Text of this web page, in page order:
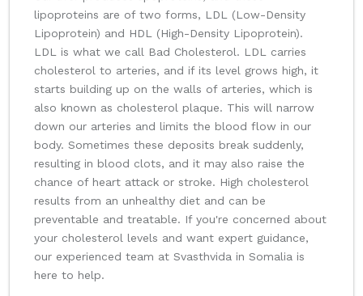
lipoproteins are of two forms, LDL (Low-Density
Lipoprotein) and HDL (High-Density Lipoprotein).
LDL is what we call Bad Cholesterol. LDL carries
cholesterol to arteries, and if its level grows high, it
starts building up on the walls of arteries, which is
also known as cholesterol plaque. This will narrow
down our arteries and limits the blood flow in our
body. Sometimes these deposits break suddenly,
resulting in blood clots, and it may also raise the
chance of heart attack or stroke. High cholesterol
results from an unhealthy diet and can be
preventable and treatable. If you're concerned about
your cholesterol levels and want expert guidance,
our experienced team at Svasthvida in Somalia is
here to help.